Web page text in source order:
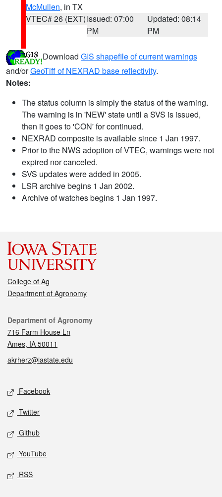
McMullen, in TX
VTEC# 26 (EXT)Issued: 07:00
PM
Updated: 08:14
PM
Download GIS shapefile of current warnings
and/orGeoTiff of NEXRAD base reflectivity.
Notes:
The status column is simply the status of the warning.
The warning is in 'NEW' state until a SVS is issued,
then it goes to 'CON' for continued.
NEXRAD composite is available since 1 Jan 1997.
Prior to the NWS adoption of VTEC, warnings were not
expired nor canceled.
SVS updates were added in 2005.
LSR archive begins 1 Jan 2002.
Archive of watches begins 1 Jan 1997.
College of Ag
Department of Agronomy
Contact
Department of Agronomy
716 Farm House Ln
Ames, IA 50011
akrherz@iastate.edu
Social media
Facebook
Twitter
Github
YouTube
RSS